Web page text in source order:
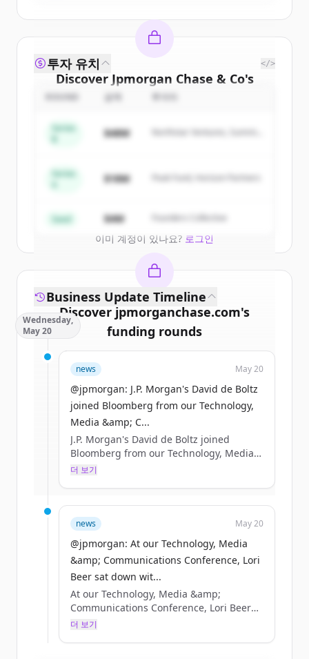
Discover Jpmorgan Chase & Co's
competitors
Sign up for free to view all
ofJpmorgan Chase & Co.
get started.
이미 계정이 있나요? 로그인
투자 유치 </>
금액
Series
$48M
Northstar Ventures, Summit
Series
$18M Peak Fund, Horizon Partners
Seed $4M Founders Collective
Discover jpmorganchase.com's
funding rounds
Sign up for free to view allfunding
rounds
.
New accounts include trial credits to
get started.
Create Free Account
이미 계정이 있나요?
Business Update Timeline
Wednesday,
May 20
news May 20
@jpmorgan: J.P. Morgan's David de Boltz
joined Bloomberg from our Technology,
Media &amp; C...
J.P. Morgan's David de Boltz joined
Bloomberg from our Technology, Media
&amp; Communications Conference in
and risks taking shape across debt
markets. https://t.co/R87pgcuwcC
더 보기
news May 20
@jpmorgan: At our Technology, Media
&amp; Communications Conference, Lori
Beer sat down wit...
At our Technology, Media &amp;
Communications Conference, Lori Beer
sat down with Bloomberg to discuss how
더 보기